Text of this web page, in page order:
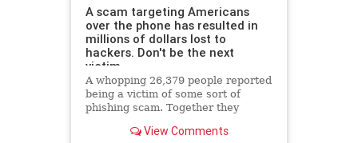
A scam targeting Americans
over the phone has resulted in
millions of dollars lost to
hackers. Don't be the next
victim.
A whopping 26,379 people reported
being a victim of some sort of
phishing scam. Together they
View Comments